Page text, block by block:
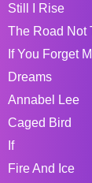
Still I Rise
The Road Not
If You Forget
Dreams
Annabel Lee
Caged Bird
If
Fire And Ice